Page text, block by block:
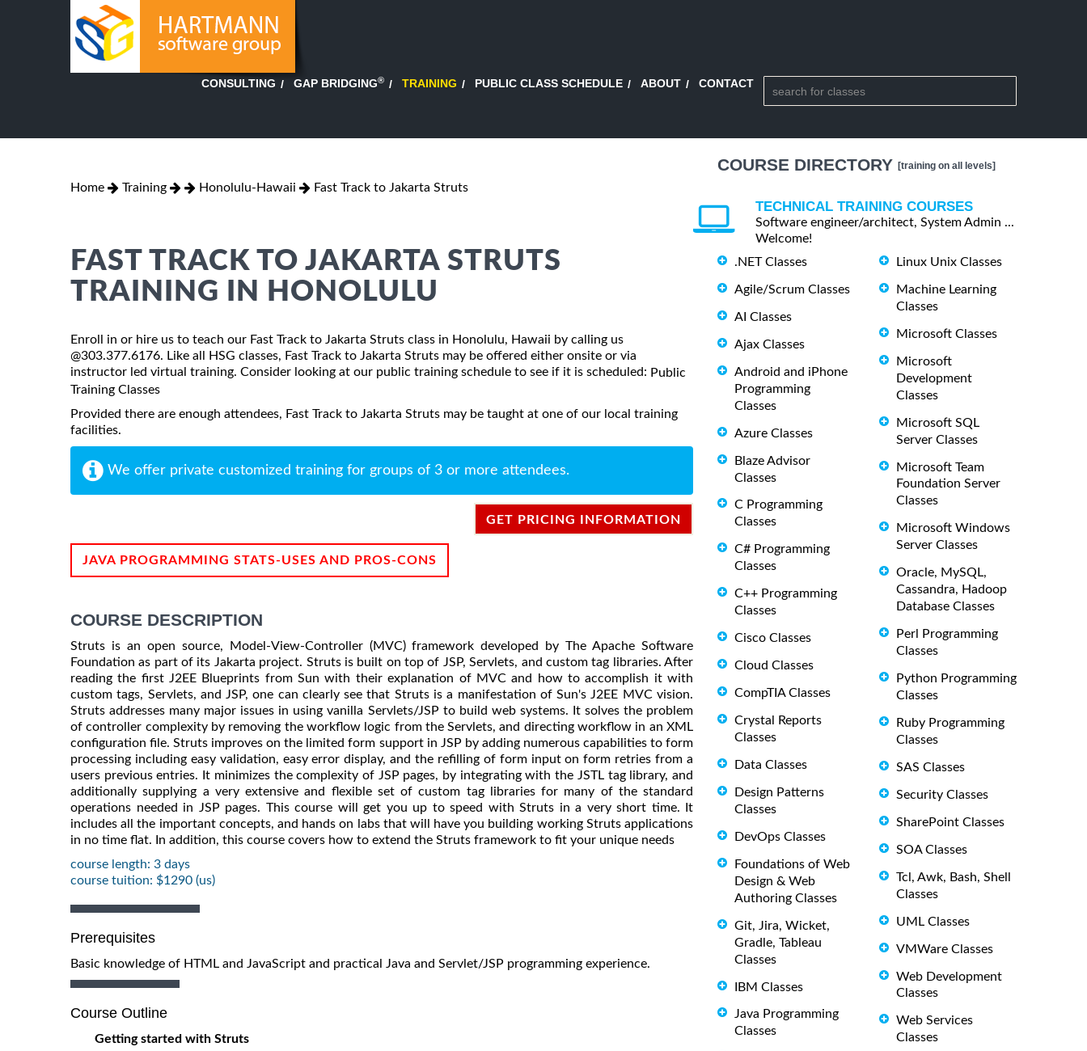
CONSULTING GAP BRIDGING® TRAINING PUBLIC CLASS SCHEDULE ABOUT CONTACT
Home Training Honolulu-Hawaii Fast Track to Jakarta Struts
FAST TRACK TO JAKARTA STRUTS
TRAINING IN HONOLULU
Enroll in or hire us to teach our Fast Track to Jakarta Struts class in Honolulu, Hawaii by calling us
@303.377.6176. Like all HSG classes, Fast Track to Jakarta Struts may be offered either onsite or via
instructor led virtual training. Consider looking at our public training schedule to see if it is scheduled: Public
Training Classes
Provided there are enough attendees, Fast Track to Jakarta Struts may be taught at one of our local training
facilities.
We offer private customized training for groups of 3 or more attendees.
GET PRICING INFORMATION
JAVA PROGRAMMING STATS-USES AND PROS-CONS
COURSE DESCRIPTION
Struts is an open source, Model-View-Controller (MVC) framework developed by The Apache Software
Foundation as part of its Jakarta project. Struts is built on top of JSP, Servlets, and custom tag libraries. After
reading the first J2EE Blueprints from Sun with their explanation of MVC and how to accomplish it with
custom tags, Servlets, and JSP, one can clearly see that Struts is a manifestation of Sun's J2EE MVC vision.
Struts addresses many major issues in using vanilla Servlets/JSP to build web systems. It solves the problem
of controller complexity by removing the workflow logic from the Servlets, and directing workflow in an XML
configuration file. Struts improves on the limited form support in JSP by adding numerous capabilities to form
processing including easy validation, easy error display, and the refilling of form input on form retries from a
users previous entries. It minimizes the complexity of JSP pages, by integrating with the JSTL tag library, and
additionally supplying a very extensive and flexible set of custom tag libraries for many of the standard
operations needed in JSP pages. This course will get you up to speed with Struts in a very short time. It
includes all the important concepts, and hands on labs that will have you building working Struts applications
in no time flat. In addition, this course covers how to extend the Struts framework to fit your unique needs
course length: 3 days
course tuition: $1290 (us)
Prerequisites
Basic knowledge of HTML and JavaScript and practical Java and Servlet/JSP programming experience.
Course Outline
Getting started with Struts
COURSE DIRECTORY [training on all levels]
TECHNICAL TRAINING COURSES
Software engineer/architect, System Admin ...
Welcome!
.NET Classes
Agile/Scrum Classes
AI Classes
Ajax Classes
Android and iPhone
Programming
Classes
Azure Classes
Blaze Advisor
Classes
C Programming
Classes
C# Programming
Classes
C++ Programming
Classes
Cisco Classes
Cloud Classes
CompTIA Classes
Crystal Reports
Classes
Data Classes
Design Patterns
Classes
DevOps Classes
Foundations of Web
Design & Web
Authoring Classes
Git, Jira, Wicket,
Gradle, Tableau
Classes
IBM Classes
Java Programming
Classes
Linux Unix Classes
Machine Learning
Classes
Microsoft Classes
Microsoft
Development
Classes
Microsoft SQL
Server Classes
Microsoft Team
Foundation Server
Classes
Microsoft Windows
Server Classes
Oracle, MySQL,
Cassandra, Hadoop
Database Classes
Perl Programming
Classes
Python Programming
Classes
Ruby Programming
Classes
SAS Classes
Security Classes
SharePoint Classes
SOA Classes
Tcl, Awk, Bash, Shell
Classes
UML Classes
VMWare Classes
Web Development
Classes
Web Services
Classes